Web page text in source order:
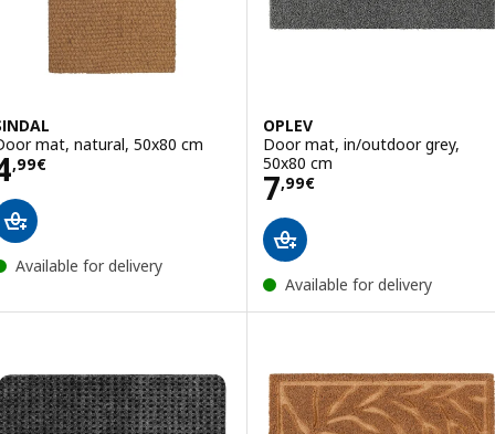
mat, natural, 50x80 cm
,99€ 4,99€
Available for delivery
OPLEV
Door mat, in/outdoor grey,
50x80 cm
7,99€
Price 7,99€
Available for delivery